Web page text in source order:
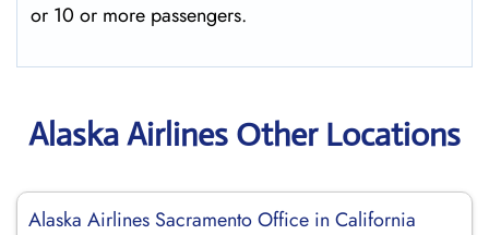
or 10 or more passengers.
Alaska Airlines Other Locations
Alaska Airlines Sacramento Office in California